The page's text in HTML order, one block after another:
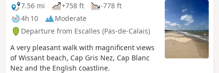
7.56 mi
+758 ft
-778 ft
4h 10
Moderate
Departure from Escalles (Pas-de-Calais)
A very pleasant walk with magnificent views
of Wissant beach, Cap Gris Nez, Cap Blanc
Nez and the English coastline.